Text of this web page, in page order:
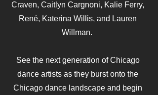
Craven, Caitlyn Cargnoni, Kalie Ferry,
René, Katerina Willis, and Lauren
Willman.
See the next generation of Chicago
dance artists as they burst onto the
Chicago dance landscape and begin